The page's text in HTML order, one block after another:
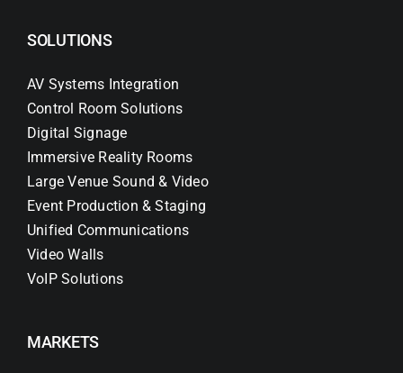
SOLUTIONS
AV Systems Integration
Control Room Solutions
Digital Signage
Immersive Reality Rooms
Large Venue Sound & Video
Event Production & Staging
Unified Communications
Video Walls
VoIP Solutions
MARKETS